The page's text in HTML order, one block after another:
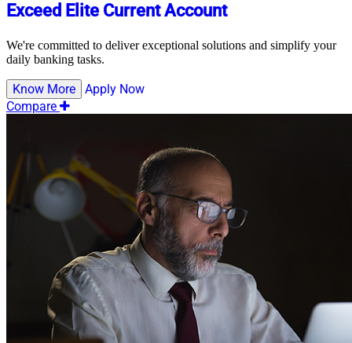
Exceed Elite Current Account
We're committed to deliver exceptional solutions and simplify your
daily banking tasks.
Know More
Apply Now
Compare